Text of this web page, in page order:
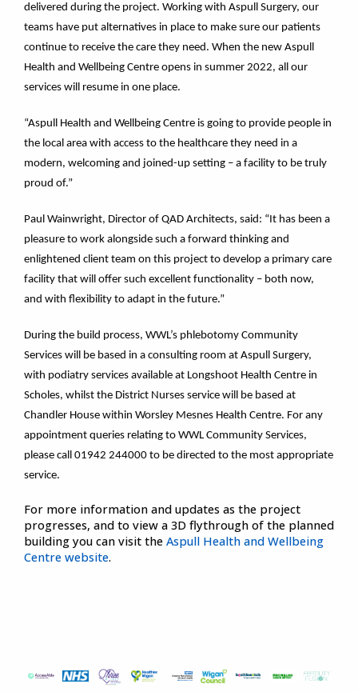
delivered during the project. Working with Aspull Surgery, our
teams have put alternatives in place to make sure our patients
continue to receive the care they need. When the new Aspull
Health and Wellbeing Centre opens in summer 2022, all our
services will resume in one place.
“Aspull Health and Wellbeing Centre is going to provide people in
the local area with access to the healthcare they need in a
modern, welcoming and joined-up setting – a facility to be truly
proud of.”
Paul Wainwright, Director of QAD Architects, said: “It has been a
pleasure to work alongside such a forward thinking and
enlightened client team on this project to develop a primary care
facility that will offer such excellent functionality – both now,
and with flexibility to adapt in the future.”
During the build process, WWL’s phlebotomy Community
Services will be based in a consulting room at Aspull Surgery,
with podiatry services available at Longshoot Health Centre in
Scholes, whilst the District Nurses service will be based at
Chandler House within Worsley Mesnes Health Centre. For any
appointment queries relating to WWL Community Services,
please call 01942 244000 to be directed to the most appropriate
service.
For more information and updates as the project
progresses, and to view a 3D flythrough of the planned
building you can visit the Aspull Health and Wellbeing
Centre website.